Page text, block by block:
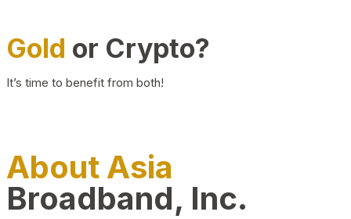
Gold or Crypto?
It’s time to benefit from both!
About Asia
Broadband, Inc.